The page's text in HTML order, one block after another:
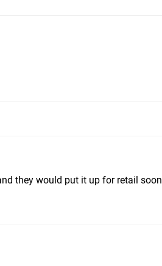
they would put it up for retail soon